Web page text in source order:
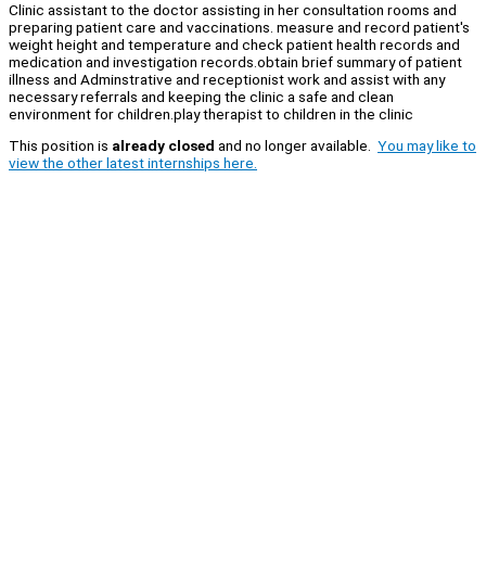
Clinic assistant to the doctor assisting in her consultation rooms and
preparing patient care and vaccinations. measure and record patient's
weight height and temperature and check patient health records and
medication and investigation records.obtain brief summary of patient
illness and Adminstrative and receptionist work and assist with any
necessary referrals and keeping the clinic a safe and clean
environment for children.play therapist to children in the clinic
This position is already closed and no longer available. You may like to
view the other latest internships here.